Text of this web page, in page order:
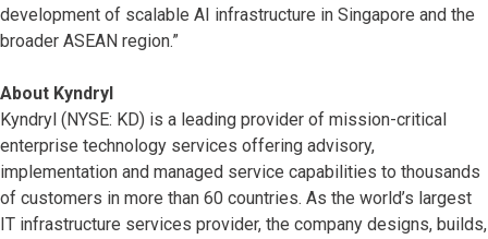
development of scalable AI infrastructure in Singapore and the
broader ASEAN region.”
About Kyndryl
Kyndryl (NYSE: KD) is a leading provider of mission-critical
enterprise technology services offering advisory,
implementation and managed service capabilities to thousands
of customers in more than 60 countries. As the world’s largest
IT infrastructure services provider, the company designs, builds,